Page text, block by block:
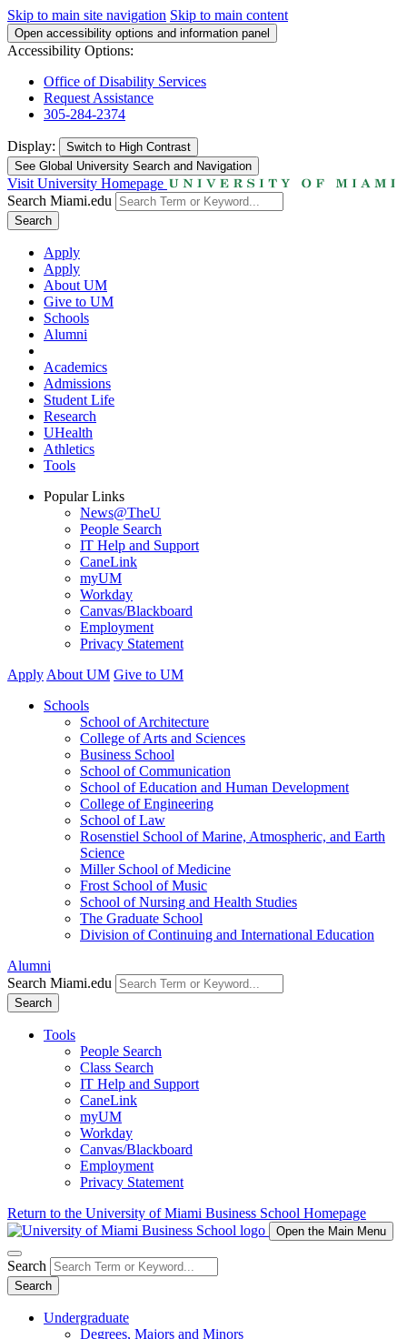
Skip to main site navigation Skip to main content
Open accessibility options and information panel
Accessibility Options:
Office of Disability Services
Request Assistance
305-284-2374
Display: Switch to High Contrast
See Global University Search and Navigation
Visit University Homepage
Search Miami.edu
Search
Apply
Apply
About UM
Give to UM
Schools
Alumni
Academics
Admissions
Student Life
Research
UHealth
Athletics
Tools
Popular Links
News@TheU
People Search
IT Help and Support
CaneLink
myUM
Workday
Canvas/Blackboard
Employment
Privacy Statement
Apply About UM Give to UM
Schools
School of Architecture
College of Arts and Sciences
Business School
School of Communication
School of Education and Human Development
College of Engineering
School of Law
Rosenstiel School of Marine, Atmospheric, and Earth
Science
Miller School of Medicine
Frost School of Music
School of Nursing and Health Studies
The Graduate School
Division of Continuing and International Education
Alumni
Search Miami.edu
Search
Tools
People Search
Class Search
IT Help and Support
CaneLink
myUM
Workday
Canvas/Blackboard
Employment
Privacy Statement
Return to the University of Miami Business School Homepage
Open the Main Menu
Search
Search
Undergraduate
Degrees, Majors and Minors